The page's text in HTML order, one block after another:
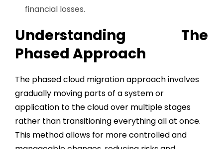
financial losses.
Understanding The
Phased Approach
The phased cloud migration approach involves
gradually moving parts of a system or
application to the cloud over multiple stages
rather than transitioning everything all at once.
This method allows for more controlled and